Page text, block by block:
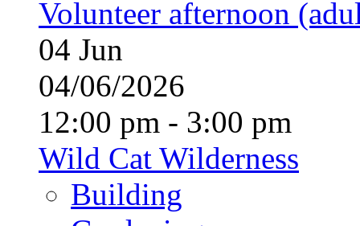
Volunteer afternoon
04 Jun
04/06/2026
12:00 pm - 3:00 pm
Wild Cat Wilderness
Building